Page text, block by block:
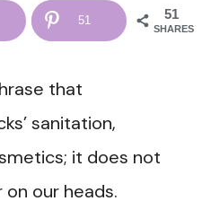
51
SHARES
51
that
sanitation,
it does not
our heads.